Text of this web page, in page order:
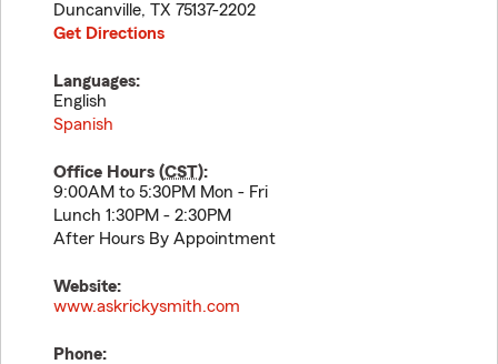
Duncanville, TX 75137-2202
Get Directions
Languages:
English
Spanish
Office Hours (CST):
9:00AM to 5:30PM Mon - Fri
Lunch 1:30PM - 2:30PM
After Hours By Appointment
Website:
www.askrickysmith.com
Phone: